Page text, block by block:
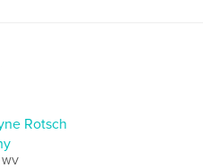
Rotsch